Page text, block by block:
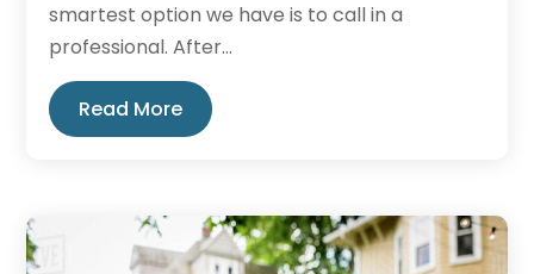
smartest option we have is to call in a
professional. After...
Read More